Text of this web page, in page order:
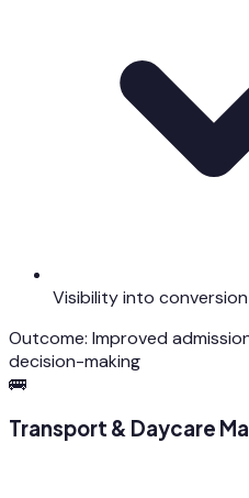
Visibility into
Outcome: Improved
decision-making
🚌
Transport & Daycare